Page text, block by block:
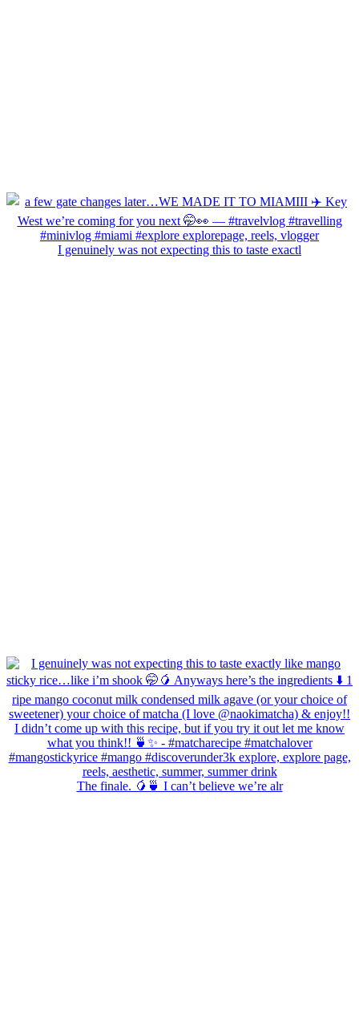
I genuinely was not expecting this to taste exactl
The finale. 🥭🍵 I can’t believe we’re alr